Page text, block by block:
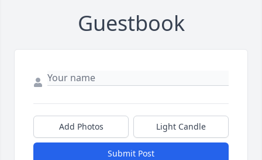
Guestbook
Add Photos Light Candle
Submit Post